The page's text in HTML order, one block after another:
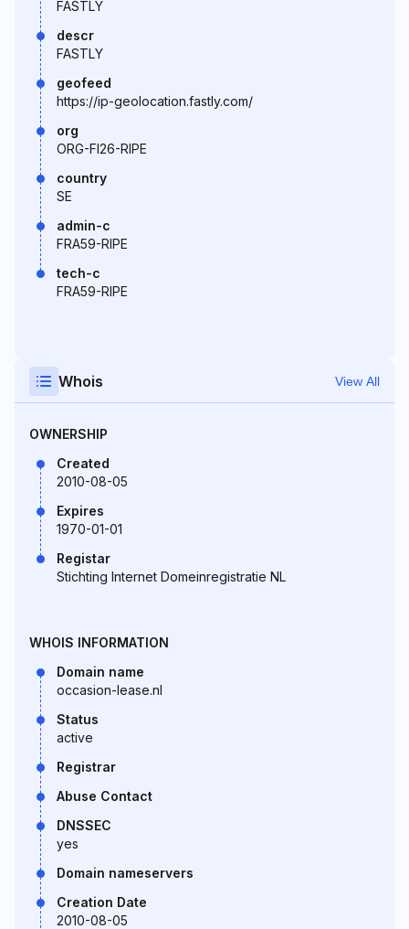
FASTLY
descr
FASTLY
geofeed
https://ip-geolocation.fastly.com/
org
ORG-FI26-RIPE
country
SE
admin-c
FRA59-RIPE
tech-c
FRA59-RIPE
Whois View All
OWNERSHIP
Created
2010-08-05
Expires
1970-01-01
Registar
Stichting Internet Domeinregistratie NL
WHOIS INFORMATION
Domain name
occasion-lease.nl
Status
active
Registrar
Abuse Contact
DNSSEC
yes
Domain nameservers
Creation Date
2010-08-05